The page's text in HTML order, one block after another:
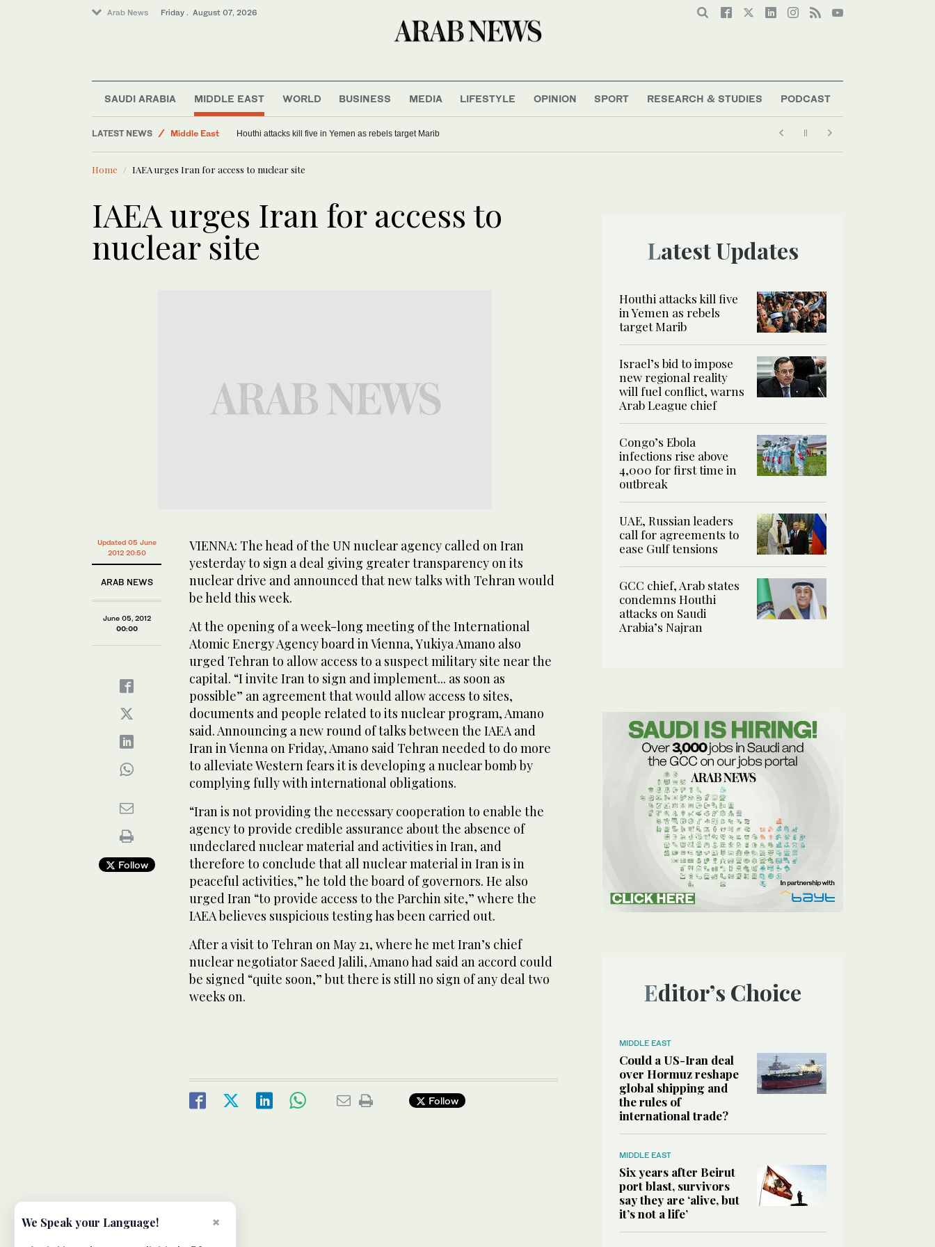
Arab News Friday . August 07, 2026
SAUDI ARABIA MIDDLE EAST WORLD BUSINESS MEDIA LIFESTYLE OPINION SPORT RESEARCH & STUDIES PODCAST
LATEST NEWS
World
Middle East
Saudi Arabia
Houthi attacks kill five in Yemen as rebels target Marib
Home IAEA urges Iran for access to nuclear site
IAEA urges Iran for access to
nuclear site
Updated 05 June
2012 20:50
ARAB NEWS
June 05, 2012
00:00
Follow
VIENNA: The head of the UN nuclear agency called on Iran
yesterday to sign a deal giving greater transparency on its
nuclear drive and announced that new talks with Tehran would
be held this week.
At the opening of a week-long meeting of the International
Atomic Energy Agency board in Vienna, Yukiya Amano also
urged Tehran to allow access to a suspect military site near the
capital. “I invite Iran to sign and implement... as soon as
possible” an agreement that would allow access to sites,
documents and people related to its nuclear program, Amano
said. Announcing a new round of talks between the IAEA and
Iran in Vienna on Friday, Amano said Tehran needed to do more
to alleviate Western fears it is developing a nuclear bomb by
complying fully with international obligations.
“Iran is not providing the necessary cooperation to enable the
agency to provide credible assurance about the absence of
undeclared nuclear material and activities in Iran, and
therefore to conclude that all nuclear material in Iran is in
peaceful activities,” he told the board of governors. He also
urged Iran “to provide access to the Parchin site,” where the
IAEA believes suspicious testing has been carried out.
After a visit to Tehran on May 21, where he met Iran’s chief
nuclear negotiator Saeed Jalili, Amano had said an accord could
be signed “quite soon,” but there is still no sign of any deal two
weeks on.
Follow
Latest Updates
Houthi attacks kill five
in Yemen as rebels
target Marib
Israel’s bid to impose
new regional reality
will fuel conflict, warns
Arab League chief
Congo’s Ebola
infections rise above
4,000 for first time in
outbreak
UAE, Russian leaders
call for agreements to
ease Gulf tensions
GCC chief, Arab states
condemns Houthi
attacks on Saudi
Arabia’s Najran
Editor’s Choice
MIDDLE EAST
Could a US-Iran deal
over Hormuz reshape
global shipping and
the rules of
international trade?
MIDDLE EAST
Six years after Beirut
port blast, survivors
say they are ‘alive, but
it’s not a life’
×
We Speak your Language!